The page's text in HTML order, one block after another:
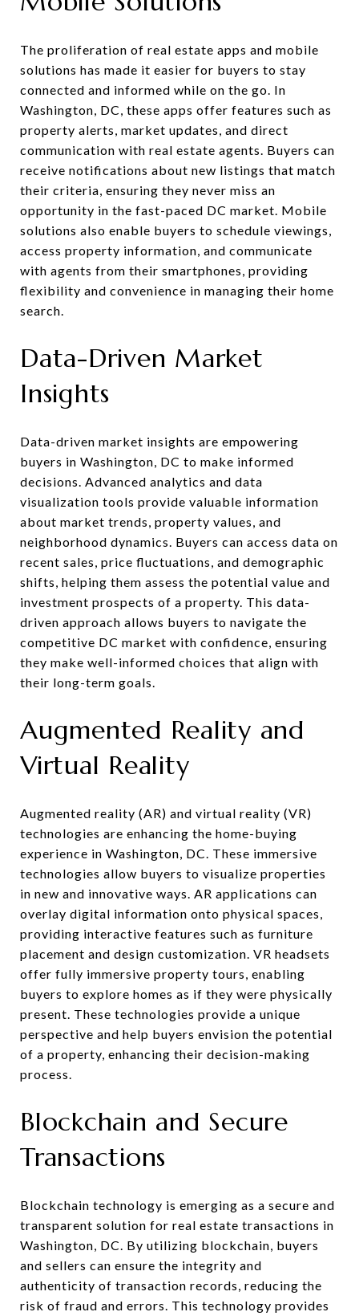
The proliferation of real estate apps and mobile
solutions has made it easier for buyers to stay
connected and informed while on the go. In
Washington, DC, these apps offer features such as
property alerts, market updates, and direct
communication with real estate agents. Buyers can
receive notifications about new listings that match
their criteria, ensuring they never miss an
opportunity in the fast-paced DC market. Mobile
solutions also enable buyers to schedule viewings,
access property information, and communicate
with agents from their smartphones, providing
flexibility and convenience in managing their home
search.
Data-Driven Market
Insights
Data-driven market insights are empowering
buyers in Washington, DC to make informed
decisions. Advanced analytics and data
visualization tools provide valuable information
about market trends, property values, and
neighborhood dynamics. Buyers can access data on
recent sales, price fluctuations, and demographic
shifts, helping them assess the potential value and
investment prospects of a property. This data-
driven approach allows buyers to navigate the
competitive DC market with confidence, ensuring
they make well-informed choices that align with
their long-term goals.
Augmented Reality and
Virtual Reality
Augmented reality (AR) and virtual reality (VR)
technologies are enhancing the home-buying
experience in Washington, DC. These immersive
technologies allow buyers to visualize properties
in new and innovative ways. AR applications can
overlay digital information onto physical spaces,
providing interactive features such as furniture
placement and design customization. VR headsets
offer fully immersive property tours, enabling
buyers to explore homes as if they were physically
present. These technologies provide a unique
perspective and help buyers envision the potential
of a property, enhancing their decision-making
process.
Blockchain and Secure
Transactions
Blockchain technology is emerging as a secure and
transparent solution for real estate transactions in
Washington, DC. By utilizing blockchain, buyers
and sellers can ensure the integrity and
authenticity of transaction records, reducing the
risk of fraud and errors. This technology provides